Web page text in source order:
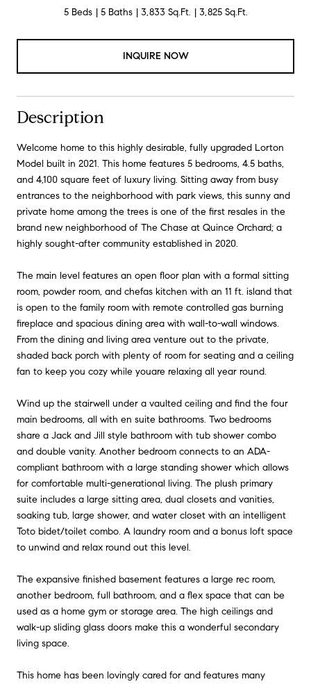
5 Beds 5 Baths 3,833 Sq.Ft. 3,825 Sq.Ft.
INQUIRE NOW
Description
Welcome home to this highly desirable, fully upgraded Lorton
Model built in 2021. This home features 5 bedrooms, 4.5 baths,
and 4,100 square feet of luxury living. Sitting away from busy
entrances to the neighborhood with park views, this sunny and
private home among the trees is one of the first resales in the
brand new neighborhood of The Chase at Quince Orchard; a
highly sought-after community established in 2020.
The main level features an open floor plan with a formal sitting
room, powder room, and chefas kitchen with an 11 ft. island that
is open to the family room with remote controlled gas burning
fireplace and spacious dining area with wall-to-wall windows.
From the dining and living area venture out to the private,
shaded back porch with plenty of room for seating and a ceiling
fan to keep you cozy while youare relaxing all year round.
Wind up the stairwell under a vaulted ceiling and find the four
main bedrooms, all with en suite bathrooms. Two bedrooms
share a Jack and Jill style bathroom with tub shower combo
and double vanity. Another bedroom connects to an ADA-
compliant bathroom with a large standing shower which allows
for comfortable multi-generational living. The plush primary
suite includes a large sitting area, dual closets and vanities,
soaking tub, large shower, and water closet with an intelligent
Toto bidet/toilet combo. A laundry room and a bonus loft space
to unwind and relax round out this level.
The expansive finished basement features a large rec room,
another bedroom, full bathroom, and a flex space that can be
used as a home gym or storage area. The high ceilings and
walk-up sliding glass doors make this a wonderful secondary
living space.
This home has been lovingly cared for and features many